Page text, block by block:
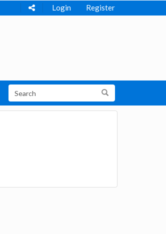
Login Register